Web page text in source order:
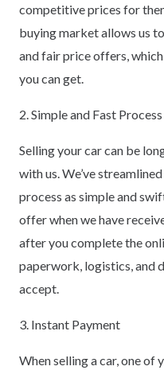
competitive prices for
buying market allows us
and fair price offers,
you can get.
2. Simple and Fast Process
Selling your car can be
with us. We’ve
process as simple and
offer when we have
after you complete the
paperwork, logistics, and
accept.
3. Instant Payment
When selling a car, one of